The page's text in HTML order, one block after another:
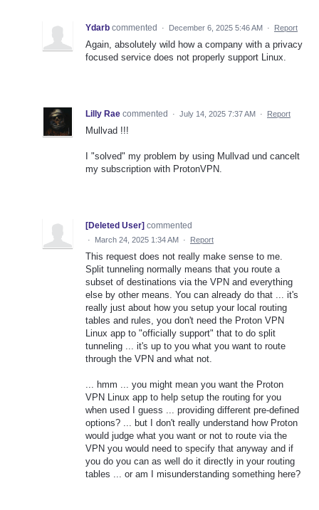
Ydarb commented · December 6, 2025 5:46 AM · Report
Again, absolutely wild how a company with a privacy
focused service does not properly support Linux.
Lilly Rae commented · July 14, 2025 7:37 AM · Report
Mullvad !!!
I "solved" my problem by using Mullvad und cancelt
my subscription with ProtonVPN.
[Deleted User] commented
· March 24, 2025 1:34 AM · Report
This request does not really make sense to me.
Split tunneling normally means that you route a
subset of destinations via the VPN and everything
else by other means. You can already do that ... it's
really just about how you setup your local routing
tables and rules, you don't need the Proton VPN
Linux app to "officially support" that to do split
tunneling ... it's up to you what you want to route
through the VPN and what not.
... hmm ... you might mean you want the Proton
VPN Linux app to help setup the routing for you
when used I guess ... providing different pre-defined
options? ... but I don't really understand how Proton
would judge what you want or not to route via the
VPN you would need to specify that anyway and if
you do you can as well do it directly in your routing
tables ... or am I misunderstanding something here?